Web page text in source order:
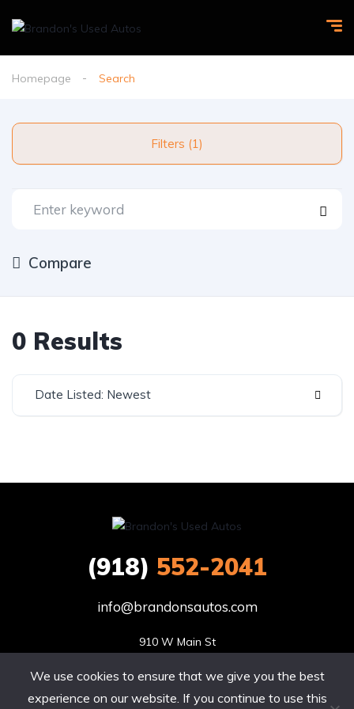
Homepage Search
Filters (1)
Compare
0 Results
Date Listed: Newest
(918) 552-2041
info@brandonsautos.com
910 W Main St
Site by Sitecribs | Copyright © 2020. All rights reserved.
We use cookies to ensure that we give you the best
experience on our website. If you continue to use this